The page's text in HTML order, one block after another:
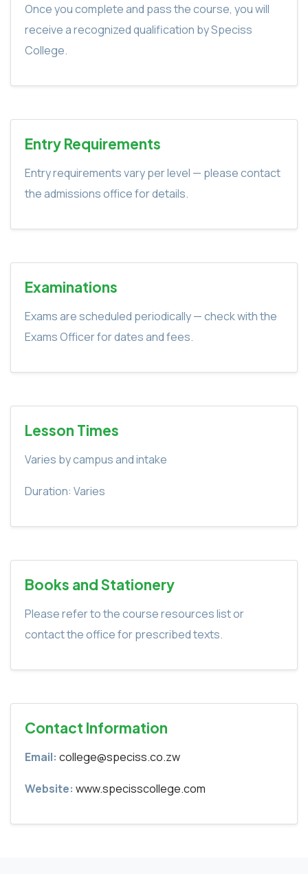
Once you complete and pass the course, you will
receive a recognized qualification by Speciss
College.
Entry Requirements
Entry requirements vary per level — please contact
the admissions office for details.
Examinations
Exams are scheduled periodically — check with the
Exams Officer for dates and fees.
Lesson Times
Varies by campus and intake
Duration: Varies
Books and Stationery
Please refer to the course resources list or
contact the office for prescribed texts.
Contact Information
Email: college@speciss.co.zw
Website: www.specisscollege.com